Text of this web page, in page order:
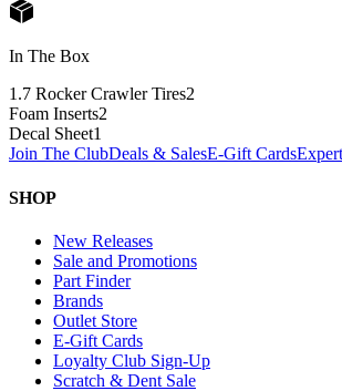
In The Box
1.7 Rocker Crawler Tires2
Foam Inserts2
Decal Sheet1
Join The ClubDeals & SalesE-Gift Cards
SHOP
New Releases
Sale and Promotions
Part Finder
Brands
Outlet Store
E-Gift Cards
Loyalty Club Sign-Up
Scratch & Dent Sale